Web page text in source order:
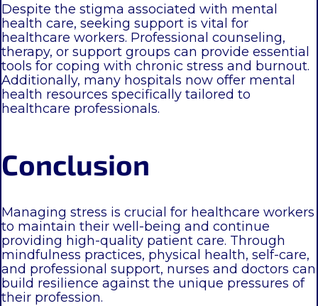
Despite the stigma associated with mental
health care, seeking support is vital for
healthcare workers. Professional counseling,
therapy, or support groups can provide essential
tools for coping with chronic stress and burnout.
Additionally, many hospitals now offer mental
health resources specifically tailored to
healthcare professionals.
Conclusion
Managing stress is crucial for healthcare workers
to maintain their well-being and continue
providing high-quality patient care. Through
mindfulness practices, physical health, self-care,
and professional support, nurses and doctors can
build resilience against the unique pressures of
their profession.